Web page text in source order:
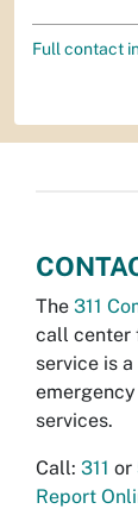
Full contact
The 311
call center
service is
services.
Call: 311 or
Report